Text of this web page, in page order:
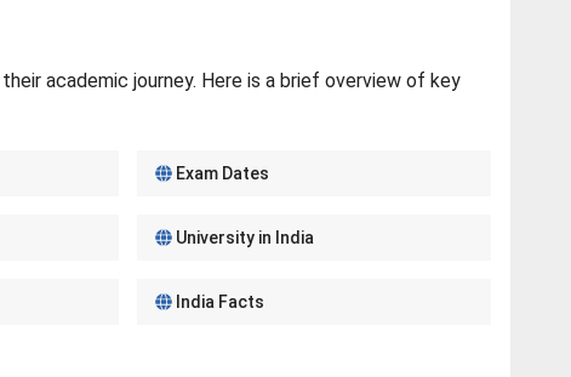
academic journey. Here is a brief overview of key
Exam Dates
University in India
India Facts